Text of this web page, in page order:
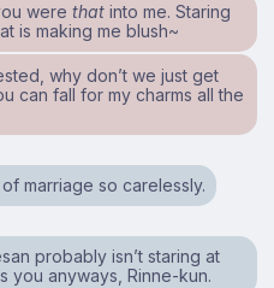
werethat into me. Staring
is making me blush~
why don’t we just get
can fall for my charms all the
marriage so carelessly.
probably isn’t staring at
you anyways, Rinne-kun.